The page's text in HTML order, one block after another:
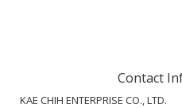
Contact
KAE CHIH ENTERPRISE CO., LTD.